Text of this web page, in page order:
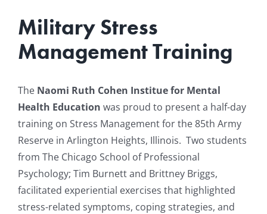
Education & Training
Resources
News & Archives
Contact
Military Stress
Management Training
The Naomi Ruth Cohen Institue for Mental
Health Education was proud to present a half-day
training on Stress Management for the 85th Army
Reserve in Arlington Heights, Illinois. Two students
from The Chicago School of Professional
Psychology; Tim Burnett and Brittney Briggs,
facilitated experiential exercises that highlighted
stress-related symptoms, coping strategies, and